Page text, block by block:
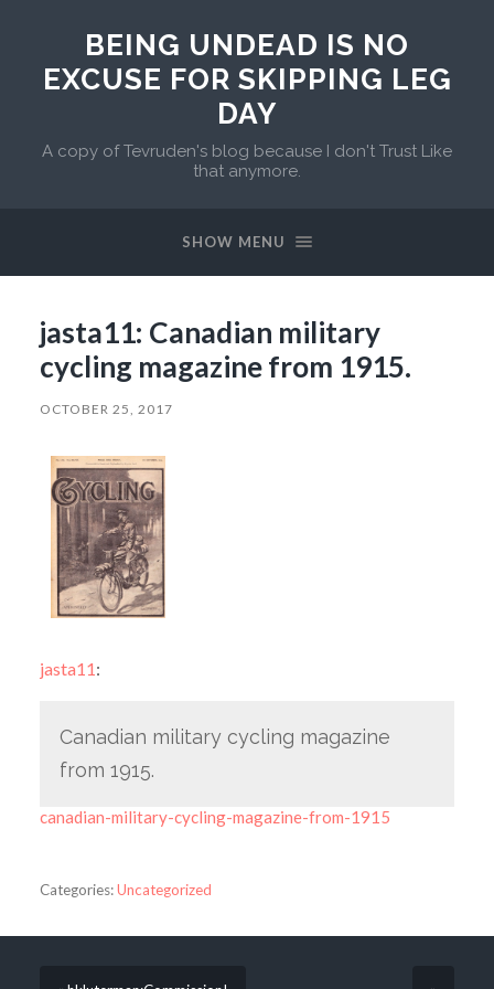
BEING UNDEAD IS NO
EXCUSE FOR SKIPPING LEG
DAY
A copy of Tevruden's blog because I don't Trust Like
that anymore.
SHOW MENU
jasta11: Canadian military
cycling magazine from 1915.
OCTOBER 25, 2017
jasta11:
Canadian military cycling magazine
from 1915.
canadian-military-cycling-magazine-from-1915
Categories:Uncategorized